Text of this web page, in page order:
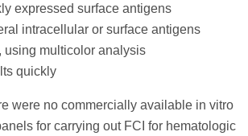
expressed surface antigens
intracellular or surface antigens
using multicolor analysis
quickly
were no commercially available in vitro
for carrying out FCI for hematologic